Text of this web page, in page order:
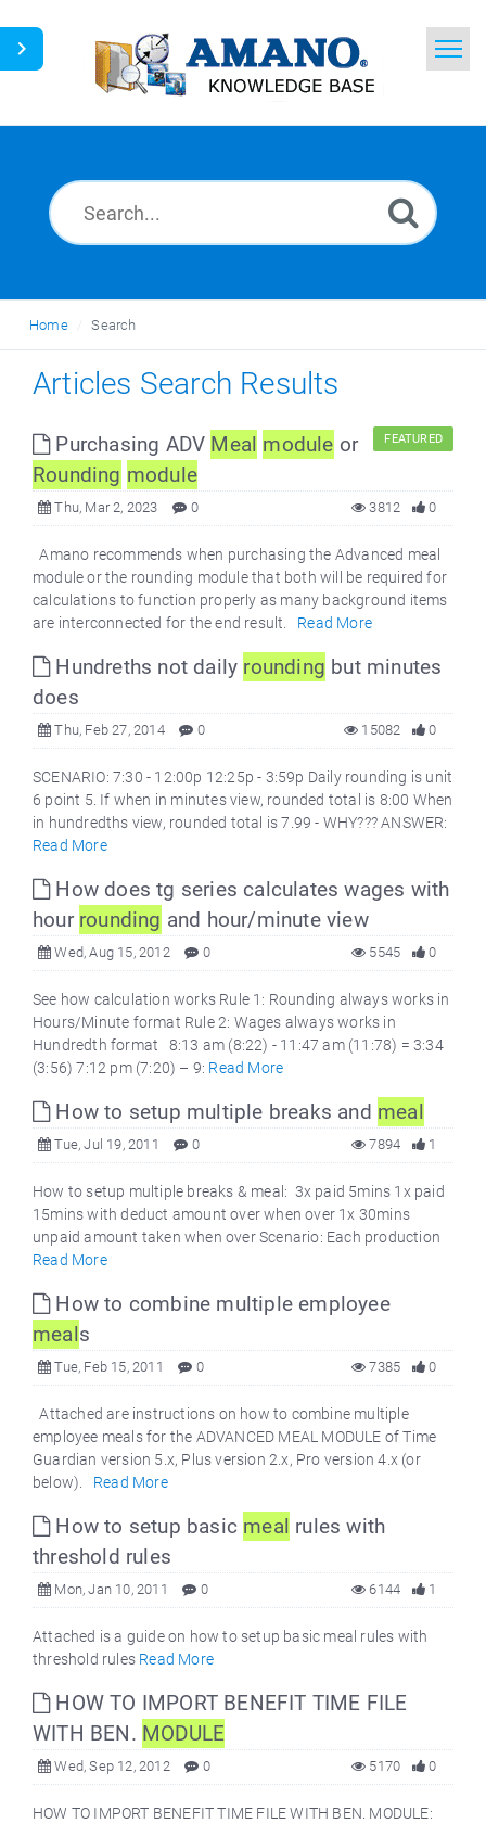
Home
English
Home Search
Articles Search Results
Purchasing ADV Meal module or
Rounding module
FEATURED
Thu, Mar 2, 2023 0 0
3812
Amano recommends when purchasing the Advanced meal
module or the rounding module that both will be required for
calculations to function properly as many background items
are interconnected for the end result. Read More
Hundreths not daily rounding but minutes
does
Thu, Feb 27, 2014 0 0
15082
SCENARIO: 7:30 - 12:00p 12:25p - 3:59p Daily rounding is unit
6 point 5. If when in minutes view, rounded total is 8:00 When
in hundredths view, rounded total is 7.99 - WHY??? ANSWER:
Read More
How does tg series calculates wages with
hour rounding and hour/minute view
Wed, Aug 15, 2012 0 0
5545
See how calculation works Rule 1: Rounding always works in
Hours/Minute format Rule 2: Wages always works in
Hundredth format 8:13 am (8:22) - 11:47 am (11:78) = 3:34
(3:56) 7:12 pm (7:20) – 9: Read More
How to setup multiple breaks and meal
Tue, Jul 19, 2011 0 1
7894
How to setup multiple breaks & meal: 3x paid 5mins 1x paid
15mins with deduct amount over when over 1x 30mins
unpaid amount taken when over Scenario: Each production
Read More
How to combine multiple employee
meals
Tue, Feb 15, 2011 0 0
7385
Attached are instructions on how to combine multiple
employee meals for the ADVANCED MEAL MODULE of Time
Guardian version 5.x, Plus version 2.x, Pro version 4.x (or
below). Read More
How to setup basic meal rules with
threshold rules
Mon, Jan 10, 2011 0 1
6144
Attached is a guide on how to setup basic meal rules with
threshold rules Read More
HOW TO IMPORT BENEFIT TIME FILE
WITH BEN. MODULE
Wed, Sep 12, 2012 0 0
5170
HOW TO IMPORT BENEFIT TIME FILE WITH BEN. MODULE: